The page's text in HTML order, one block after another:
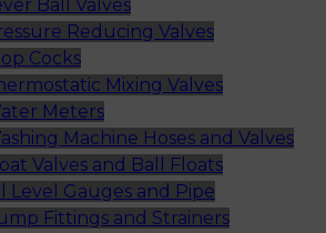
Ball Valves
Reducing Valves
Cocks
Mixing Valves
Meters
Machine Hoses and Valves
Valves and Ball Floats
Level Gauges and Pipe
Fittings and Strainers